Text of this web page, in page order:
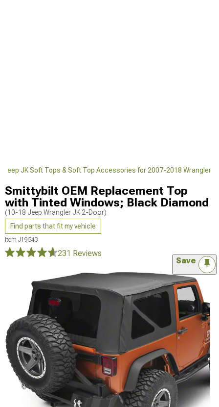
Jeep JK Soft Tops & Soft Top Accessories for 2007-2018 Wrangler
Smittybilt OEM Replacement Top
with Tinted Windows; Black Diamond
(10-18 Jeep Wrangler JK 2-Door)
Find parts that fit my vehicle
Item J19543
231 Reviews
Save